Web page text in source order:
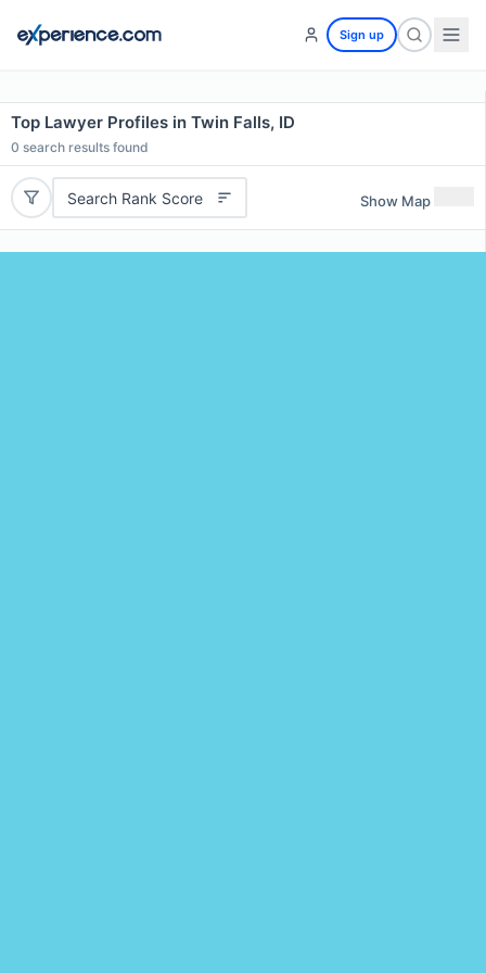
Sign up
Top Lawyer Profiles in Twin Falls, ID
0 search results found
Search Rank Score Show Map